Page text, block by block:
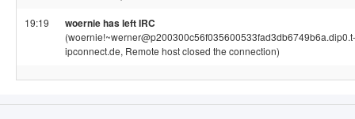
19:19 woernie has left IRC
(woernie!~werner@p200300c56f035600533fad3db6749b6a.dip0.t-
ipconnect.de, Remote host closed the connection)